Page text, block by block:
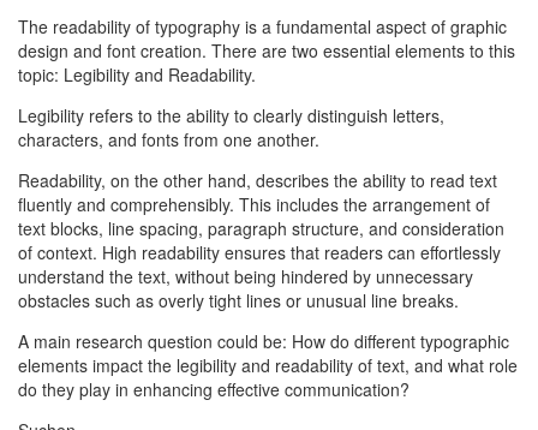
The readability of typography is a fundamental aspect of graphic
design and font creation. There are two essential elements to this
topic: Legibility and Readability.
Legibility refers to the ability to clearly distinguish letters,
characters, and fonts from one another.
Readability, on the other hand, describes the ability to read text
fluently and comprehensibly. This includes the arrangement of
text blocks, line spacing, paragraph structure, and consideration
of context. High readability ensures that readers can effortlessly
understand the text, without being hindered by unnecessary
obstacles such as overly tight lines or unusual line breaks.
A main research question could be: How do different typographic
elements impact the legibility and readability of text, and what role
do they play in enhancing effective communication?